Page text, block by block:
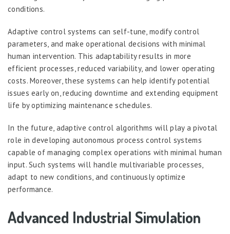
conditions.
Adaptive control systems can self-tune, modify control
parameters, and make operational decisions with minimal
human intervention. This adaptability results in more
efficient processes, reduced variability, and lower operating
costs. Moreover, these systems can help identify potential
issues early on, reducing downtime and extending equipment
life by optimizing maintenance schedules.
In the future, adaptive control algorithms will play a pivotal
role in developing autonomous process control systems
capable of managing complex operations with minimal human
input. Such systems will handle multivariable processes,
adapt to new conditions, and continuously optimize
performance.
Advanced Industrial Simulation